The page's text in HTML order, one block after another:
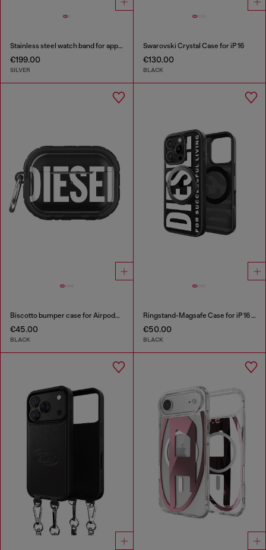
Stainless steel watch band for apple watch®, 38-49mm
€199.00
SILVER
Swarovski Crystal Case for iP 16
€130.00
BLACK
Biscotto bumper case for Airpods Pro / Pro 2
€45.00
BLACK
Ringstand-Magsafe Case for iP 16 Pro
€50.00
BLACK